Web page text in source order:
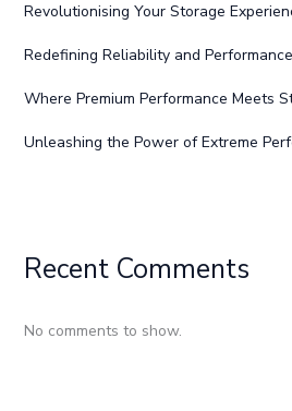
Revolutionising Your Storage
Redefining Reliability and Performance
Where Premium Performance Meets
Unleashing the Power of Extreme
Recent Comments
No comments to show.